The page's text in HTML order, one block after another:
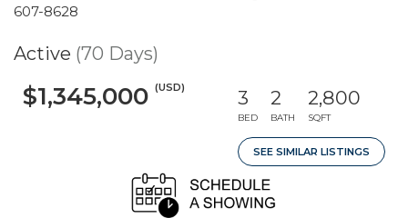
607-8628
Active (70 Days)
$1,345,000 (USD) 3
BED
2
BATH
2,800
SQFT
SEE SIMILAR LISTINGS